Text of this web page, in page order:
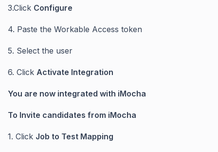
3.Click Configure
4. Paste the Workable Access token
5. Select the user
6. Click Activate Integration
You are now integrated with iMocha
To Invite candidates from iMocha
1. Click Job to Test Mapping